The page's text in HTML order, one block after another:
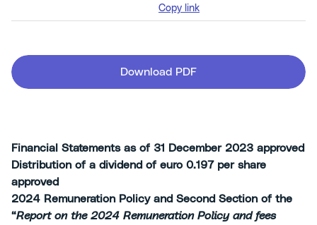
Copy link
Download PDF
Financial Statements as of 31 December 2023 approved
Distribution of a dividend of euro 0.197 per share
approved
2024 Remuneration Policy and Second Section of the
“Report on the 2024 Remuneration Policy and fees